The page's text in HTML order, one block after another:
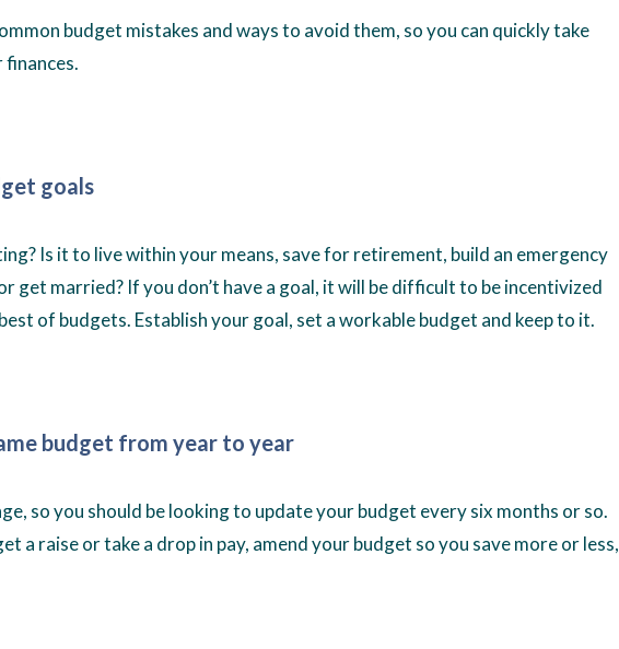
budget mistakes and ways to avoid them, so you can quickly take
goals
Is it to live within your means, save for retirement, build an emergency
get married? If you don’t have a goal, it will be difficult to be incentivized
of budgets. Establish your goal, set a workable budget and keep to it.
budget from year to year
so you should be looking to update your budget every six months or so.
a raise or take a drop in pay, amend your budget so you save more or less,